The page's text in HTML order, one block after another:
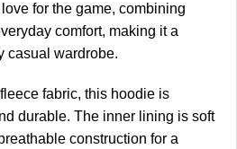
for the game, combining
comfort, making it a
casual wardrobe.
fabric, this hoodie is
durable. The inner lining is soft
construction for a